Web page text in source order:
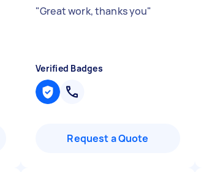
"Great work, thanks you"
Verified Badges
Request a Quote